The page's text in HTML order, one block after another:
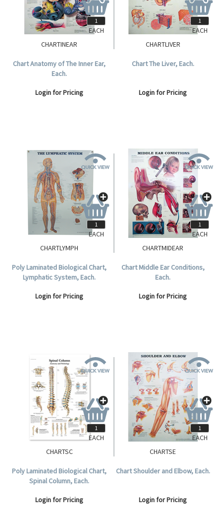
CHARTINEAR
Chart Anatomy of The Inner Ear,
Each.
Login for Pricing
EACH
CHARTLIVER
Chart The Liver, Each.
Login for Pricing
EACH
CHARTLYMPH
Poly Laminated Biological Chart,
Lymphatic System, Each.
Login for Pricing
EACH
CHARTMIDEAR
Chart Middle Ear Conditions,
Each.
Login for Pricing
EACH
CHARTSC
Poly Laminated Biological Chart,
Spinal Column, Each.
Login for Pricing
EACH
CHARTSE
Chart Shoulder and Elbow, Each.
Login for Pricing
EACH